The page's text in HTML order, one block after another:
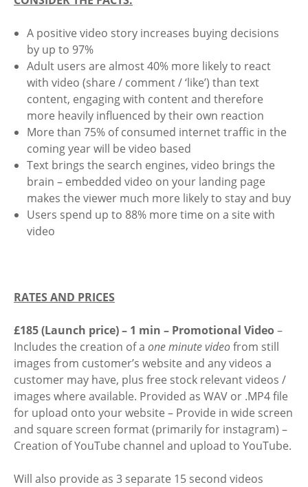
A positive video story increases buying decisions
by up to 97%
Adult users are almost 40% more likely to react
with video (share / comment / ‘like’) than text
content, engaging with content and therefore
more heavily influenced by their own reaction
More than 75% of consumed internet traffic in the
coming year will be video based
Text brings the search engines, video brings the
brain – embedded video on your landing page
makes the viewer much more likely to stay and buy
Users spend up to 88% more time on a site with
video
RATES AND PRICES
£185 (Launch price) – 1 min – Promotional Video–
Includes the creation of a one minute videofrom still
images from customer’s website and any videos a
customer may have, plus free stock relevant videos /
images where available. Provided as WAV or .MP4 file
for upload onto your website – Provide in wide screen
and square screen format (primarily for instagram) –
Creation of YouTube channel and upload to YouTube.
Will also provide as 3 separate 15 second videos